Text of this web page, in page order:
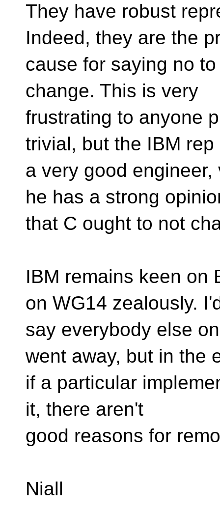
They have robust
Indeed, they are the
cause for saying no
change. This is very
frustrating to anyone
trivial, but the IBM rep
a very good
he has a strong
that C ought to not
IBM remains keen on
on WG14 zealously.
say everybody else
went away, but in the
if a particular
it, there aren't
good reasons for
Niall